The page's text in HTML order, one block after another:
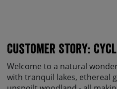
Customer Story:
Welcome to a natural
with tranquil lakes, ethereal